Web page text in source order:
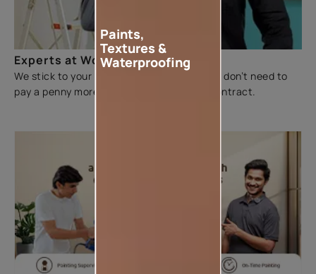
Experts at Work
We stick to your budget and make sure you don’t need to
pay a penny more than the figure on the contract.
Paints,
Textures &
Waterproofing